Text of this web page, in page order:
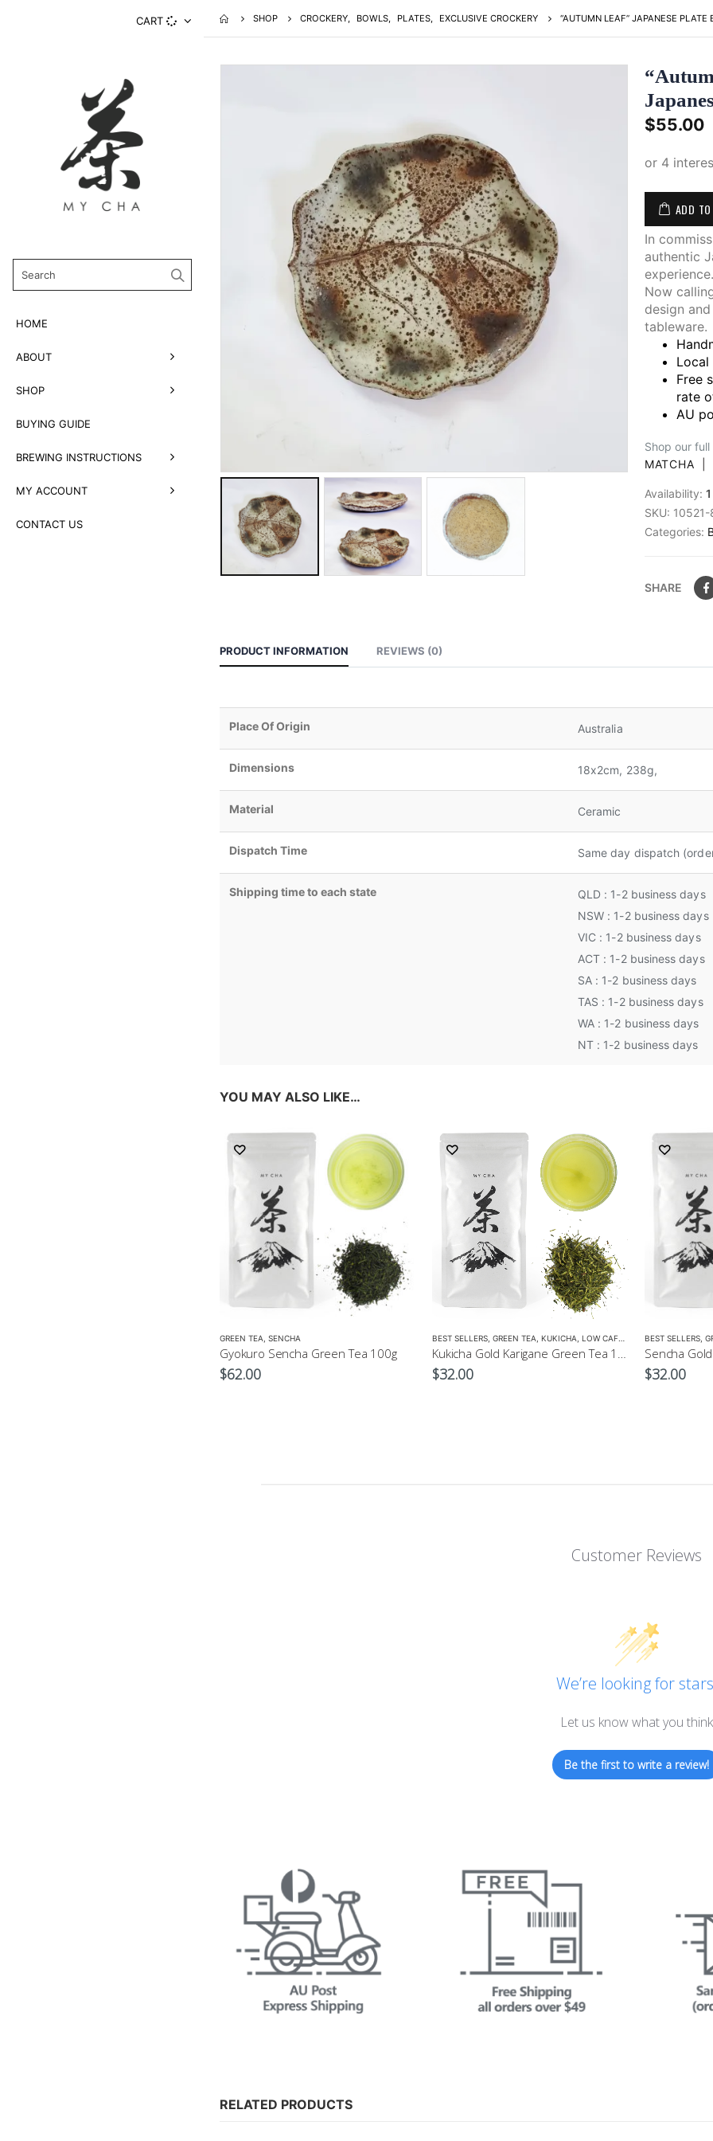
CART
HOME
ABOUT
SHOP
BUYING GUIDE
BREWING INSTRUCTIONS
MY ACCOUNT
CONTACT US
SHOP CROCKERY, BOWLS, PLATES, EXCLUSIVE CROCKERY “AUTUMN LEAF” JAPANESE
$55.00
ADD
In
authentic
experience.
Now
design
tableware.
Free
rate
AU
Shop our
MATCHA
Availability:
SKU: 10521-
Categories:
SHARE
PRODUCT INFORMATION REVIEWS (0)
Place Of Origin Australia
Dimensions 18x2cm, 238g,
Material Ceramic
Dispatch Time Same day dispatch
Shipping time to each state
QLD : 1-2 business days
NSW : 1-2 business days
VIC : 1-2 business days
ACT : 1-2 business days
SA : 1-2 business days
TAS : 1-2 business days
WA : 1-2 business days
NT : 1-2 business days
YOU MAY ALSO LIKE…
GREEN TEA SENCHA
Gyokuro Sencha Green Tea 100g
$62.00
BEST SELLERS GREEN TEA KUKICHA LOW CAFFEINE
$32.00
BEST SELLERS
$32.00
Customer Reviews
We’re looking for
Let us know what you think
Be the first to write a review!
RELATED PRODUCTS